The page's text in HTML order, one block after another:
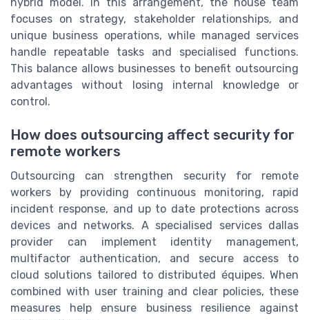
focuses on strategy, stakeholder relationships, and
unique business operations, while managed services
handle repeatable tasks and specialised functions.
This balance allows businesses to benefit outsourcing
advantages without losing internal knowledge or
control.
How does outsourcing affect security for
remote workers
Outsourcing can strengthen security for remote
workers by providing continuous monitoring, rapid
incident response, and up to date protections across
devices and networks. A specialised services dallas
provider can implement identity management,
multifactor authentication, and secure access to
cloud solutions tailored to distributed équipes. When
combined with user training and clear policies, these
measures help ensure business resilience against